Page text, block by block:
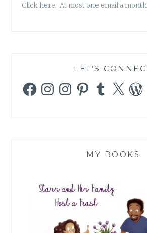
Click here. At most one email a
LET’S
FacebookInstagramInstagramPinterestTumblr
X
MY BOOKS